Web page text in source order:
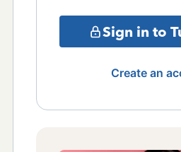
Sign in to
Create an